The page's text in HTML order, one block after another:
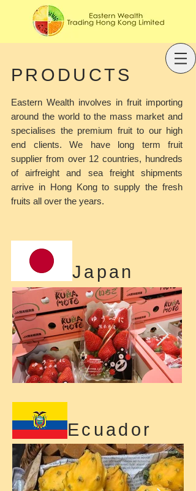
PRODUCTS
Eastern Wealth involves in fruit importing
around the world to the mass market and
specialises the premium fruit to our high
end clients. We have long term fruit
supplier from over 12 countries, hundreds
of airfreight and sea freight shipments
arrive in Hong Kong to supply the fresh
fruits all over the years.
Japan
Ecuador